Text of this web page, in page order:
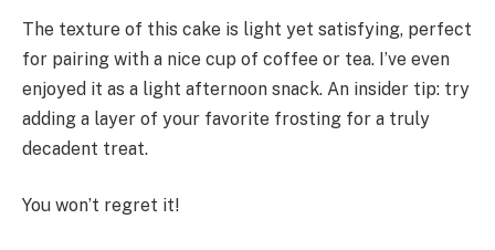
The texture of this cake is light yet satisfying, perfect
for pairing with a nice cup of coffee or tea. I’ve even
enjoyed it as a light afternoon snack. An insider tip: try
adding a layer of your favorite frosting for a truly
decadent treat.
You won’t regret it!